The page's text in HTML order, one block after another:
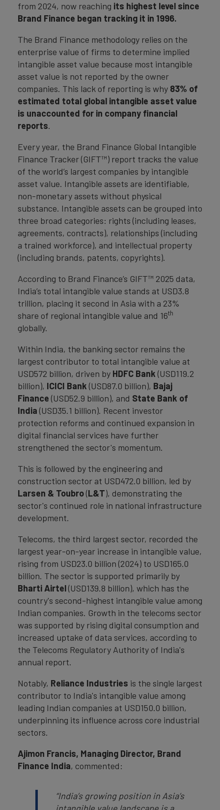
from 2024, now reaching its highest level since
Brand Finance began tracking it in 1996.
The Brand Finance methodology relies on the
enterprise value of firms to determine implied
intangible asset value because most intangible
asset value is not reported by the owner
companies. This lack of reporting is why 83% of
estimated total global intangible asset value
is unaccounted for in company financial
reports.
Every year, the Brand Finance Global Intangible
Finance Tracker (GIFT™) report tracks the value
of the world’s largest companies by intangible
asset value. Intangible assets are identifiable,
non-monetary assets without physical
substance. Intangible assets can be grouped into
three broad categories: rights (including leases,
agreements, contracts), relationships (including
a trained workforce), and intellectual property
(including brands, patents, copyrights).
According to Brand Finance’s GIFT™ 2025 data,
India’s total intangible value stands at USD3.8
trillion, placing it second in Asia with a 23%
share of regional intangible value and 16th
globally.
Within India, the banking sector remains the
largest contributor to total intangible value at
USD572 billion, driven by HDFC Bank (USD119.2
billion), ICICI Bank (USD87.0 billion), Bajaj
Finance (USD52.9 billion), and State Bank of
India (USD35.1 billion). Recent investor
protection reforms and continued expansion in
digital financial services have further
strengthened the sector's momentum.
This is followed by the engineering and
construction sector at USD472.0 billion, led by
Larsen & Toubro(L&T), demonstrating the
sector's continued role in national infrastructure
development.
Telecoms, the third largest sector, recorded the
largest year-on-year increase in intangible value,
rising from USD23.0 billion (2024) to USD165.0
billion. The sector is supported primarily by
Bharti Airtel(USD139.8 billion), which has the
country's second-highest intangible value among
Indian companies. Growth in the telecoms sector
was supported by rising digital consumption and
increased uptake of data services, according to
the Telecoms Regulatory Authority of India's
annual report.
Notably, Reliance Industries is the single largest
contributor to India's intangible value among
leading Indian companies at USD150.0 billion,
underpinning its influence across core industrial
sectors.
Ajimon Francis, Managing Director, Brand
Finance India, commented:
“India’s growing position in Asia’s